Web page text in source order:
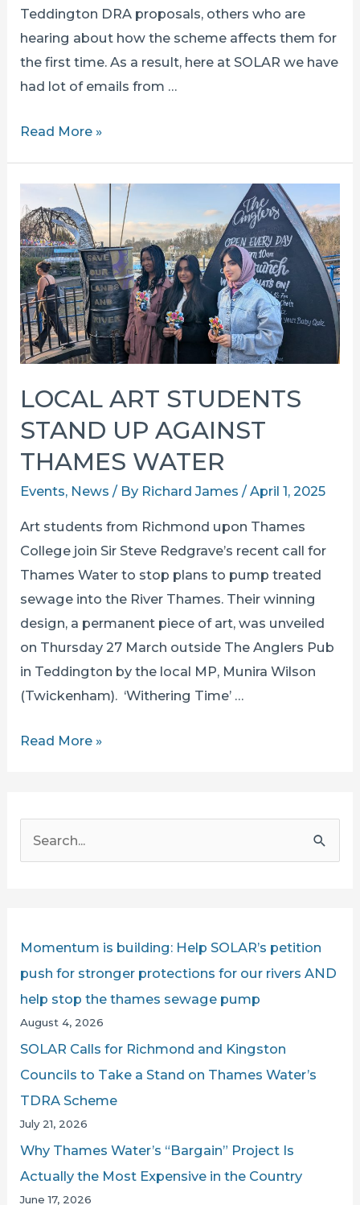
Teddington DRA proposals, others who are
hearing about how the scheme affects them for
the first time. As a result, here at SOLAR we have
had lot of emails from …
RECIEVED
INTEREST
QUESTIONNAIRE?
Read More »
LOCAL ART STUDENTS
STAND UP AGAINST
THAMES WATER
Events, News / By Richard James/April 1, 2025
Art students from Richmond upon Thames
College join Sir Steve Redgrave’s recent call for
Thames Water to stop plans to pump treated
sewage into the River Thames. Their winning
design, a permanent piece of art, was unveiled
on Thursday 27 March outside The Anglers Pub
in Teddington by the local MP, Munira Wilson
(Twickenham). ‘Withering Time’ …
LOCAL
UP
AGAINST
Read More »
f
Momentum is building: Help SOLAR’s petition
push for stronger protections for our rivers AND
help stop the thames sewage pump
August 4, 2026
SOLAR Calls for Richmond and Kingston
Councils to Take a Stand on Thames Water’s
TDRA Scheme
July 21, 2026
Why Thames Water’s “Bargain” Project Is
Actually the Most Expensive in the Country
June 17, 2026